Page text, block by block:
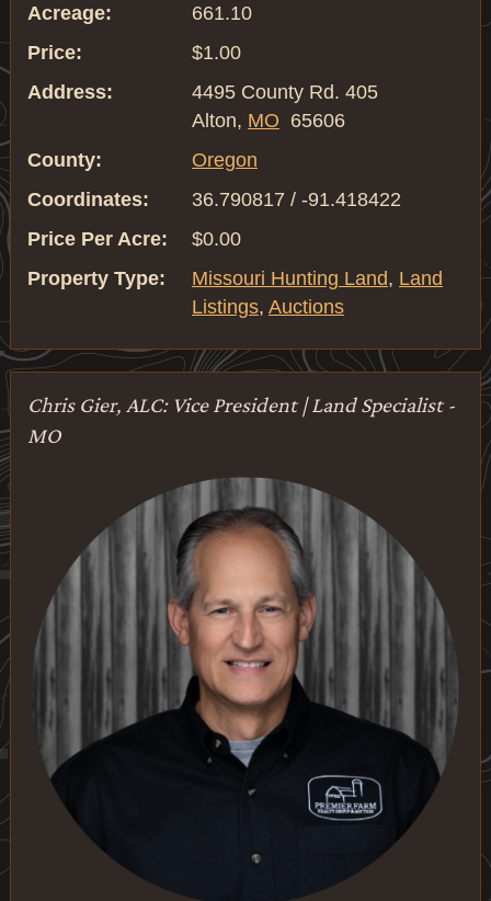
Acreage:
661.10
Price:
$1.00
Address:
4495 County Rd. 405
Alton, MO 65606
County:
Oregon
Coordinates:
36.790817 / -91.418422
Price Per Acre:
$0.00
Property Type:
Missouri Hunting Land, Land
Listings, Auctions
Chris Gier, ALC: Vice President | Land Specialist -
MO